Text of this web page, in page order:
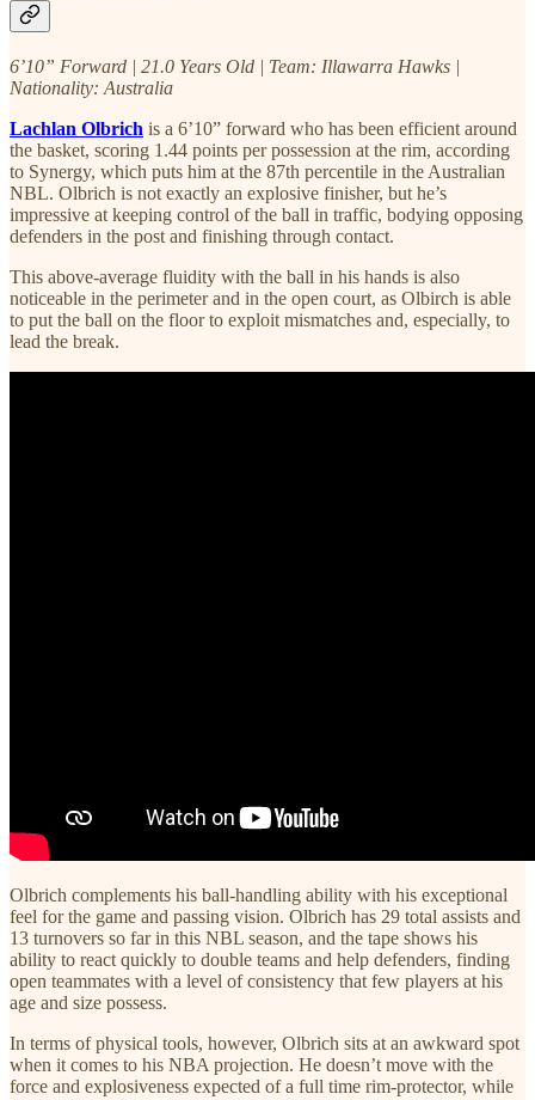
6’10” Forward | 21.0 Years Old | Team: Illawarra Hawks |
Nationality: Australia
Lachlan Olbrich is a 6’10” forward who has been efficient around
the basket, scoring 1.44 points per possession at the rim, according
to Synergy, which puts him at the 87th percentile in the Australian
NBL. Olbrich is not exactly an explosive finisher, but he’s
impressive at keeping control of the ball in traffic, bodying opposing
defenders in the post and finishing through contact.
This above-average fluidity with the ball in his hands is also
noticeable in the perimeter and in the open court, as Olbirch is able
to put the ball on the floor to exploit mismatches and, especially, to
lead the break.
Olbrich complements his ball-handling ability with his exceptional
feel for the game and passing vision. Olbrich has 29 total assists and
13 turnovers so far in this NBL season, and the tape shows his
ability to react quickly to double teams and help defenders, finding
open teammates with a level of consistency that few players at his
age and size possess.
In terms of physical tools, however, Olbrich sits at an awkward spot
when it comes to his NBA projection. He doesn’t move with the
force and explosiveness expected of a full time rim-protector, while